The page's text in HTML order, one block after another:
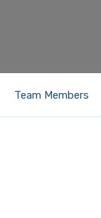
Team Members